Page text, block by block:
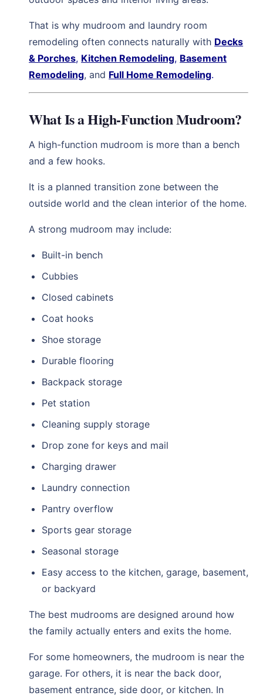
That is why mudroom and laundry room
remodeling often connects naturally with Decks
& Porches, Kitchen Remodeling, Basement
Remodeling, and Full Home Remodeling.
What Is a High-Function Mudroom?
A high-function mudroom is more than a bench
and a few hooks.
It is a planned transition zone between the
outside world and the clean interior of the home.
A strong mudroom may include:
Built-in bench
Cubbies
Closed cabinets
Coat hooks
Shoe storage
Durable flooring
Backpack storage
Pet station
Cleaning supply storage
Drop zone for keys and mail
Charging drawer
Laundry connection
Pantry overflow
Sports gear storage
Seasonal storage
Easy access to the kitchen, garage, basement,
or backyard
The best mudrooms are designed around how
the family actually enters and exits the home.
For some homeowners, the mudroom is near the
garage. For others, it is near the back door,
basement entrance, side door, or kitchen. In